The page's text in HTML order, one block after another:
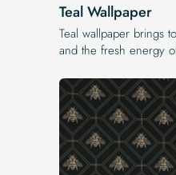
Teal Wallpaper
Teal wallpaper brings
and the fresh energy